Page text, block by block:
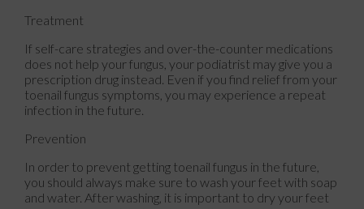
Treatment
If self-care strategies and over-the-counter medications
does not help your fungus, your podiatrist may give you a
prescription drug instead. Even if you find relief from your
toenail fungus symptoms, you may experience a repeat
infection in the future.
Prevention
In order to prevent getting toenail fungus in the future,
you should always make sure to wash your feet with soap
and water. After washing, it is important to dry your feet